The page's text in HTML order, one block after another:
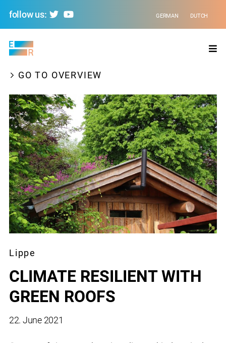
follow us: GERMAN DUTCH
Regions
GO TO OVERVIEW
Lippe
CLIMATE RESILIENT WITH
GREEN ROOFS
22. June 2021